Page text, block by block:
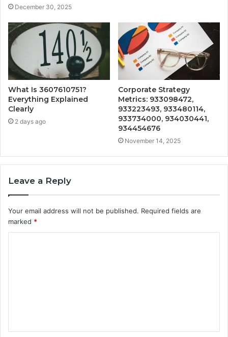
December 30, 2025
What Is 3607610751?
Everything Explained
Clearly
2 days ago
Corporate Strategy
Metrics: 933098472,
933223493, 933480114,
933734000, 934030441,
934454676
November 14, 2025
Leave a Reply
Your email address will not be published. Required fields are
marked *
t